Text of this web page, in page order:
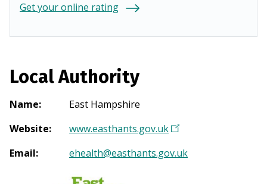
Get your online rating
Local Authority
Name:
East Hampshire
Website: www.easthants.gov.uk(
p
Email: ehealth@easthants.gov.uk